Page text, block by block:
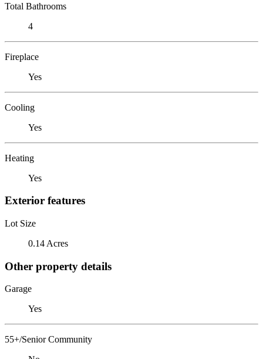
Total Bathrooms
4
Fireplace
Yes
Cooling
Yes
Heating
Yes
Exterior features
Lot Size
0.14 Acres
Other property details
Garage
Yes
55+/Senior Community